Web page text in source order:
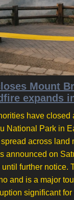
Mount
expands
have closed
National Park in
across land
announced on
further notice.
and is a major
significant for